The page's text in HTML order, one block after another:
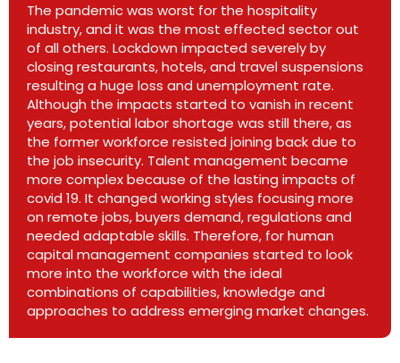
The pandemic was worst for the hospitality
industry, and it was the most effected sector out
of all others. Lockdown impacted severely by
closing restaurants, hotels, and travel suspensions
resulting a huge loss and unemployment rate.
Although the impacts started to vanish in recent
years, potential labor shortage was still there, as
the former workforce resisted joining back due to
the job insecurity. Talent management became
more complex because of the lasting impacts of
covid 19. It changed working styles focusing more
on remote jobs, buyers demand, regulations and
needed adaptable skills. Therefore, for human
capital management companies started to look
more into the workforce with the ideal
combinations of capabilities, knowledge and
approaches to address emerging market changes.